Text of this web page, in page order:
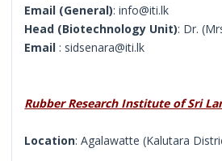
Email (General): info@iti.lk
Head (Biotechnology Unit): Dr.
Email : sidsenara@iti.lk
Rubber Research Institute of Sri
Location: Agalawatte (Kalutara